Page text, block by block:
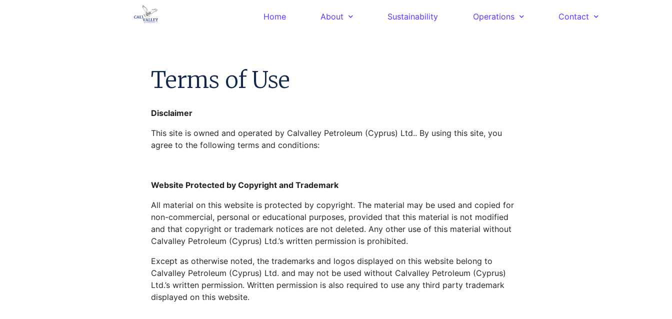
Home About Sustainability Operations Contact
Terms of Use
Disclaimer
This site is owned and operated by Calvalley Petroleum (Cyprus) Ltd.. By using this site, you
agree to the following terms and conditions:
Website Protected by Copyright and Trademark
All material on this website is protected by copyright. The material may be used and copied for
non-commercial, personal or educational purposes, provided that this material is not modified
and that copyright or trademark notices are not deleted. Any other use of this material without
Calvalley Petroleum (Cyprus) Ltd.’s written permission is prohibited.
Except as otherwise noted, the trademarks and logos displayed on this website belong to
Calvalley Petroleum (Cyprus) Ltd. and may not be used without Calvalley Petroleum (Cyprus)
Ltd.’s written permission. Written permission is also required to use any third party trademark
displayed on this website.